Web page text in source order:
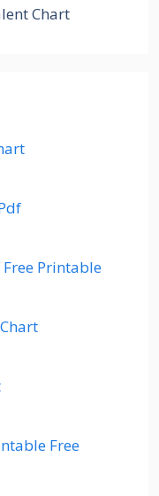
Chart
Free Printable
Free